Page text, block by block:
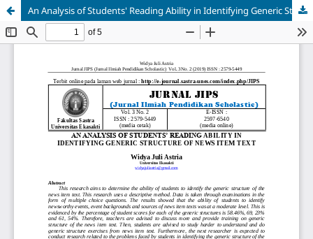
An Analysis of Students' Reading Ability in Identifying Generic Structure of News Item Text
AI Assistant JIPS
Online
Welcome to Jurnal Pendidikan
Scholastic
02:35 PM